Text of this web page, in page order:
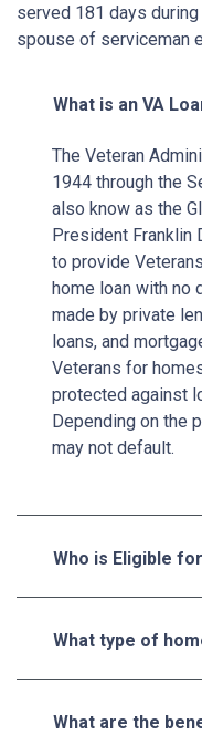
served 181 days
spouse of serviceman
What is an VA
The Veteran
1944 through the
also know as the
President Franklin
to provide
home loan with no
made by private
loans, and
Veterans for
protected against
Depending on the
may not default.
Who is Eligible
What type of
What are the